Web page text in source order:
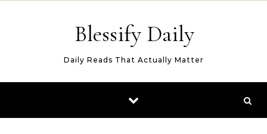
Blessify Daily
Daily Reads That Actually Matter